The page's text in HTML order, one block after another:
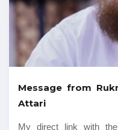
Message from
Attari
My direct link with